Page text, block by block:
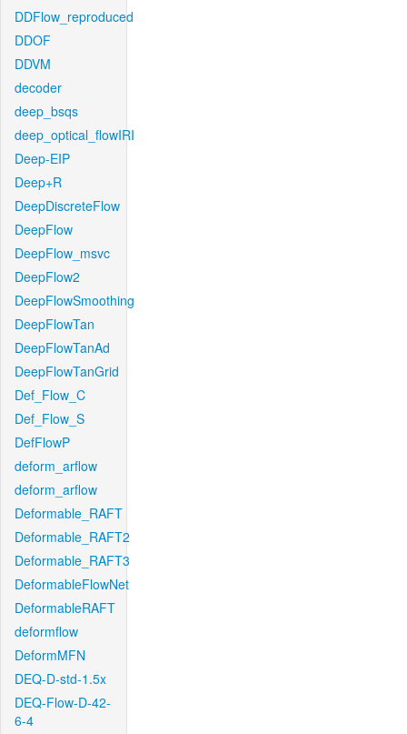
DDFlow_reproduced
DDOF
DDVM
decoder
deep_bsqs
deep_optical_flowIRI
Deep-EIP
Deep+R
DeepDiscreteFlow
DeepFlow
DeepFlow_msvc
DeepFlow2
DeepFlowSmoothing
DeepFlowTan
DeepFlowTanAd
DeepFlowTanGrid
Def_Flow_C
Def_Flow_S
DefFlowP
deform_arflow
deform_arflow
Deformable_RAFT
Deformable_RAFT2
Deformable_RAFT3
DeformableFlowNet
DeformableRAFT
deformflow
DeformMFN
DEQ-D-std-1.5x
DEQ-Flow-D-42-
6-4